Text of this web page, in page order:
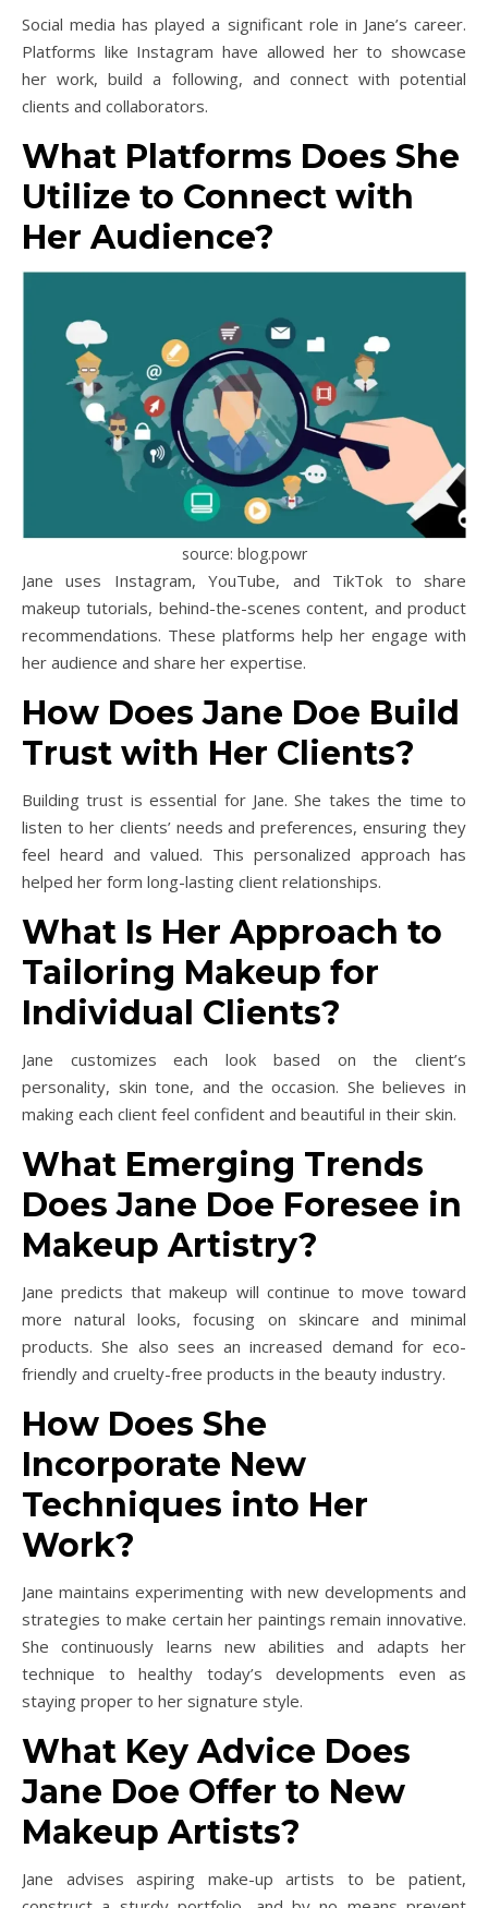
Social media has played a significant role in Jane’s career.
Platforms like Instagram have allowed her to showcase
her work, build a following, and connect with potential
clients and collaborators.
What Platforms Does She
Utilize to Connect with
Her Audience?
source: blog.powr
Jane uses Instagram, YouTube, and TikTok to share
makeup tutorials, behind-the-scenes content, and product
recommendations. These platforms help her engage with
her audience and share her expertise.
How Does Jane Doe Build
Trust with Her Clients?
Building trust is essential for Jane. She takes the time to
listen to her clients’ needs and preferences, ensuring they
feel heard and valued. This personalized approach has
helped her form long-lasting client relationships.
What Is Her Approach to
Tailoring Makeup for
Individual Clients?
Jane customizes each look based on the client’s
personality, skin tone, and the occasion. She believes in
making each client feel confident and beautiful in their skin.
What Emerging Trends
Does Jane Doe Foresee in
Makeup Artistry?
Jane predicts that makeup will continue to move toward
more natural looks, focusing on skincare and minimal
products. She also sees an increased demand for eco-
friendly and cruelty-free products in the beauty industry.
How Does She
Incorporate New
Techniques into Her
Work?
Jane maintains experimenting with new developments and
strategies to make certain her paintings remain innovative.
She continuously learns new abilities and adapts her
technique to healthy today’s developments even as
staying proper to her signature style.
What Key Advice Does
Jane Doe Offer to New
Makeup Artists?
Jane advises aspiring make-up artists to be patient,